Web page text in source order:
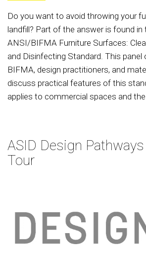
Do you want to avoid throwing your
landfill? Part of the answer is found in
ANSI/BIFMA Furniture Surfaces:
and Disinfecting Standard. This
BIFMA, design practitioners, and
discuss practical features of this
applies to commercial spaces and
ASID Design
Tour